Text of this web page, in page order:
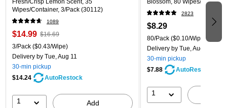
Fresh/Crisp Lemon Scent, 35
Wipes/Container, 3/Pack (30112)
1089
$14.99 $16.69
3/Pack ($0.43/Wipe)
Delivery by Tue, Aug 11
30-min pickup
$14.24
AutoRestock
1 Add
Blossom, 80 Wipes/Pack
2823
$8.29
80/Pack ($0.10/Wipe)
Delivery by Tue, Aug 11
30-min pickup
$7.88
AutoRestock
1